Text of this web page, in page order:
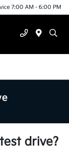
7:00 AM - 6:00 PM
drive?